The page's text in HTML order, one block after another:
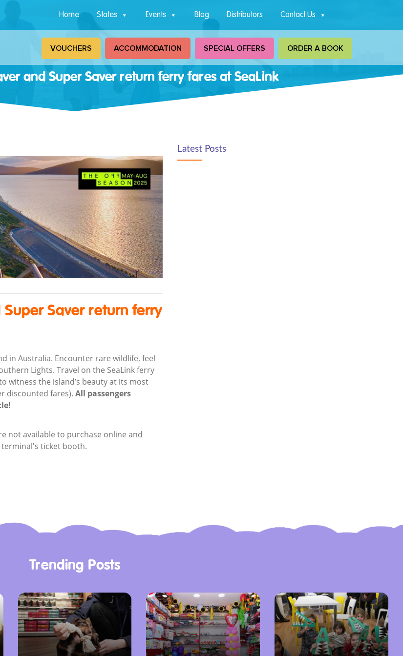
Home States Events Blog Distributors Contact Us
VOUCHERS ACCOMMODATION SPECIAL OFFERS ORDER A BOOK
and Super Saver return ferry fares at SeaLink
Saver return ferry
in Australia. Encounter rare wildlife, feel
Lights. Travel on the SeaLink ferry
witness the island’s beauty at its most
discounted fares). All passengers
not available to purchase online and
ticket booth.
Latest Posts
Trending Posts